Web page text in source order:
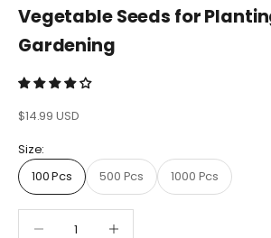
Vegetable Seeds for
Gardening
Sale price
$14.99 USD
Size:
100 Pcs
500 Pcs 1000 Pcs